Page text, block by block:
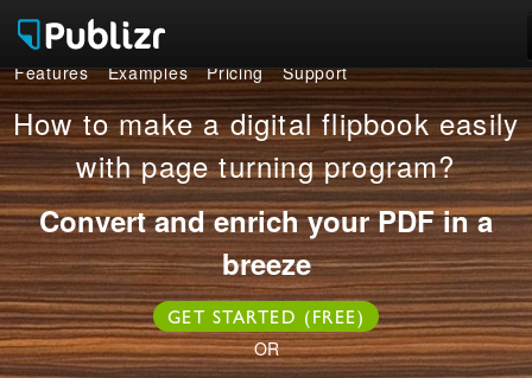
Features
Examples
Pricing
Support
LOG IN SIGN UP FREE
Features Examples Pricing Support
How to make a digital flipbook easily
with page turning program?
Convert and enrich your PDF in a
breeze
GET STARTED (FREE)
OR